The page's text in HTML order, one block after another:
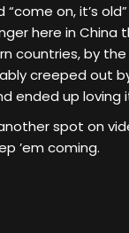
on, it’s old”
here in China
countries, by the
creeped out
ended up loving
spot on
’em coming.